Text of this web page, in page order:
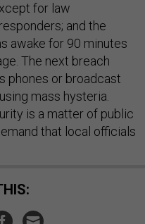
for law
and the
awake for 90 minutes
The next breach
phones or broadcast
mass hysteria.
is a matter of public
that local officials